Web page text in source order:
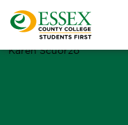
Karen Scuorzo